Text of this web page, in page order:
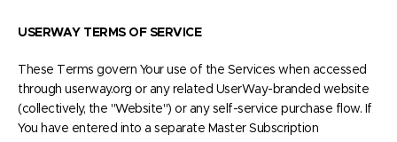
USERWAY TERMS OF SERVICE
These Terms govern Your use of the Services when accessed
through userway.org or any related UserWay-branded website
(collectively, the "Website") or any self-service purchase flow. If
You have entered into a separate Master Subscription